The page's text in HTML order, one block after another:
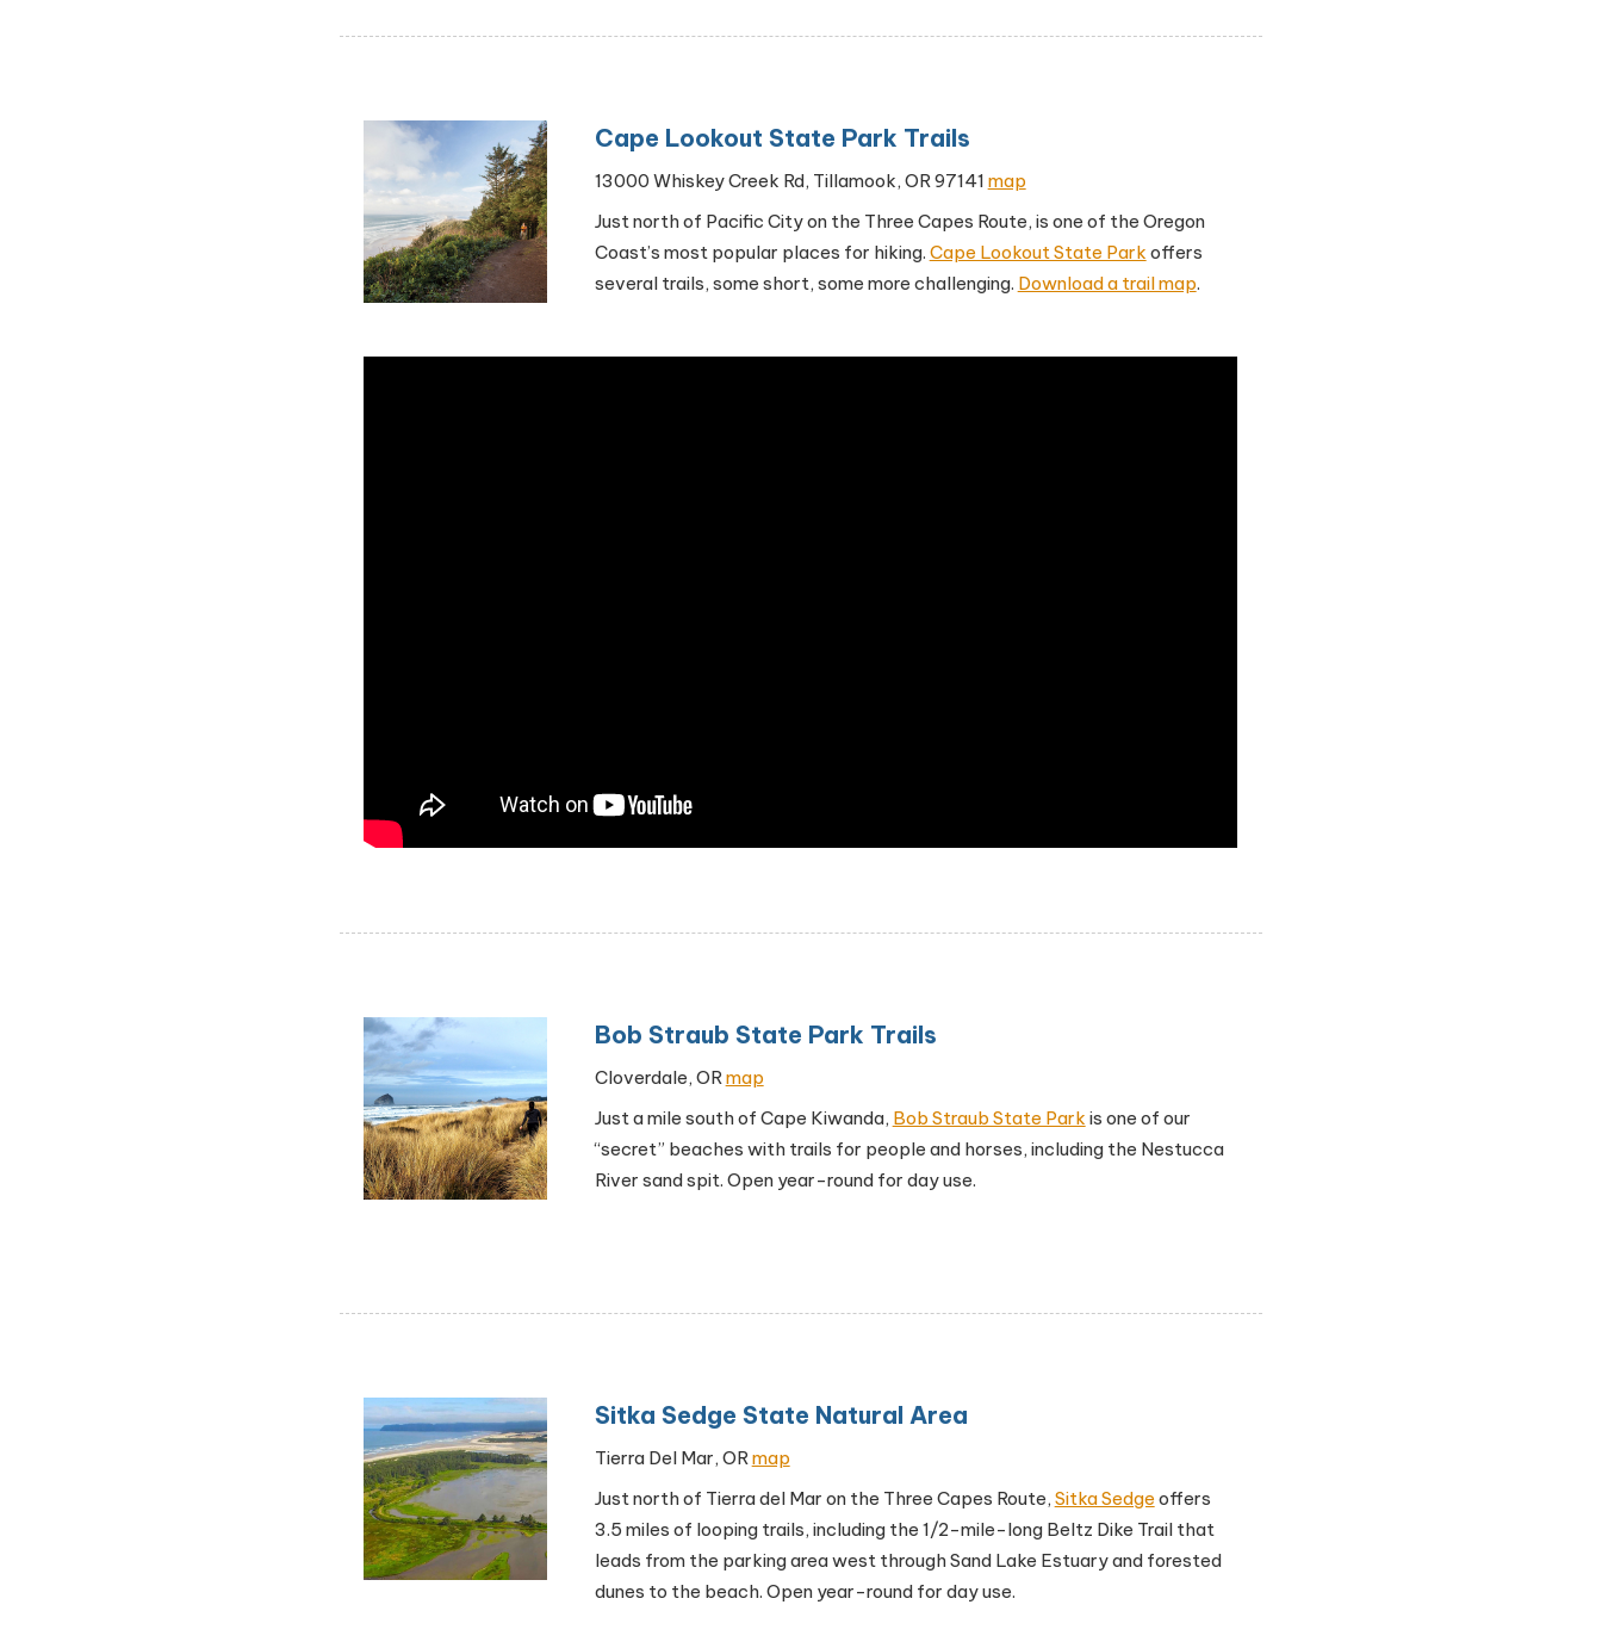
Cape Lookout State Park Trails
13000 Whiskey Creek Rd, Tillamook, OR 97141 map
Just north of Pacific City on the Three Capes Route, is one of the Oregon
Coast’s most popular places for hiking. Cape Lookout State Park offers
several trails, some short, some more challenging. Download a trail map.
Bob Straub State Park Trails
Cloverdale, OR map
Just a mile south of Cape Kiwanda, Bob Straub State Park is one of our
“secret” beaches with trails for people and horses, including the Nestucca
River sand spit. Open year-round for day use.
Sitka Sedge State Natural Area
Tierra Del Mar, ORmap
Just north of Tierra del Mar on the Three Capes Route, Sitka Sedge offers
3.5 miles of looping trails, including the 1/2-mile-long Beltz Dike Trail that
leads from the parking area west through Sand Lake Estuary and forested
dunes to the beach. Open year-round for day use.